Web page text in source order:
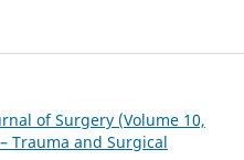
of Surgery (Volume 10,
Trauma and Surgical